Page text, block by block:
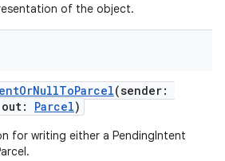
of the object.
(sender:
out: Parcel)
for writing either a PendingIntent